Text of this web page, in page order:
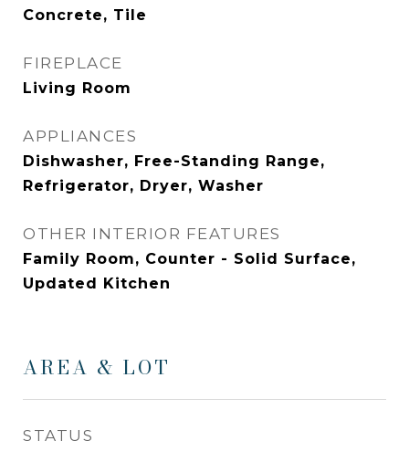
Concrete, Tile
FIREPLACE
Living Room
APPLIANCES
Dishwasher, Free-Standing Range,
Refrigerator, Dryer, Washer
OTHER INTERIOR FEATURES
Family Room, Counter - Solid Surface,
Updated Kitchen
AREA & LOT
STATUS